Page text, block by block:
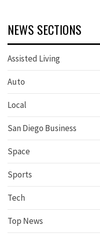
NEWS SECTIONS
Assisted Living
Auto
Local
San Diego Business
Space
Sports
Tech
Top News